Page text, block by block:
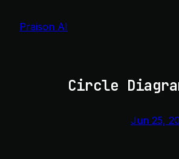
Praison AI
Circle
Jun 25,